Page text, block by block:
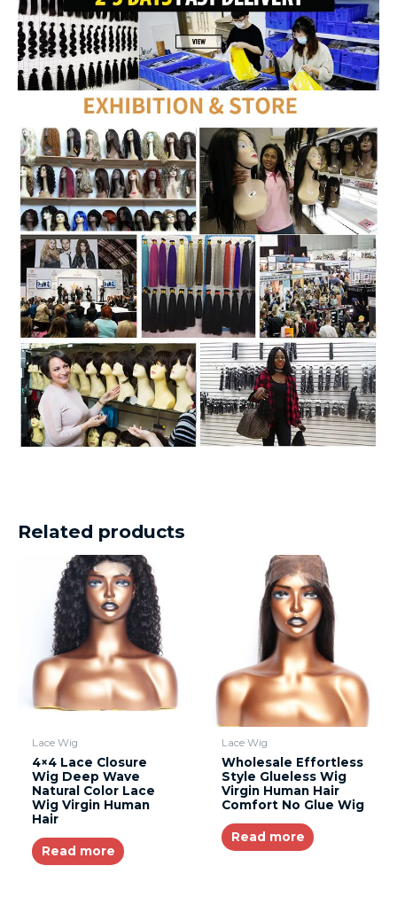
Related products
Lace Wig
4×4 Lace Closure
Wig Deep Wave
Natural Color Lace
Wig Virgin Human
Hair
Read more
Lace Wig
Wholesale Effortless
Style Glueless Wig
Virgin Human Hair
Comfort No Glue Wig
Read more